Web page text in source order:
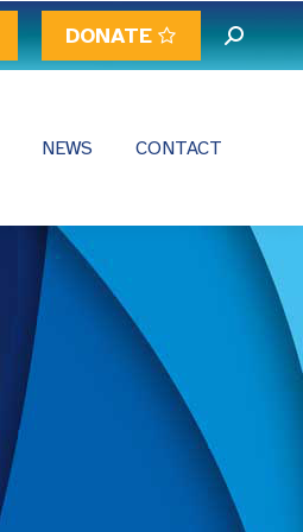
DONATE Search:
NEWS CONTACT